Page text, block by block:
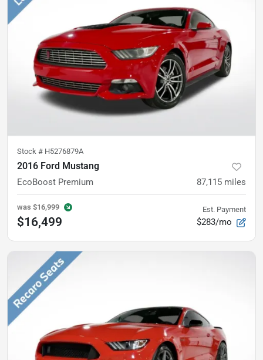
Stock # H5276879A
2016 Ford Mustang
EcoBoost Premium 87,115 miles
was $16,999
$16,499
Est. Payment
$283/mo